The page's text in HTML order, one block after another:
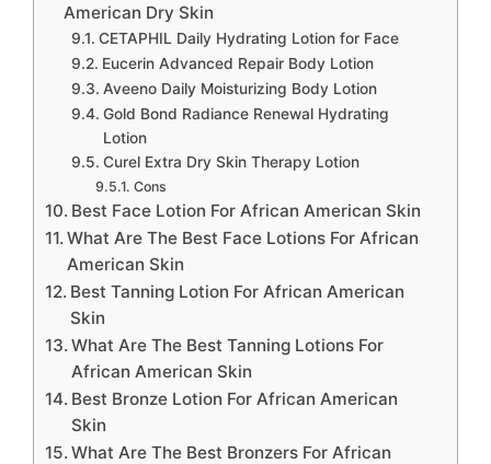
American Dry Skin
CETAPHIL Daily Hydrating Lotion for Face
Eucerin Advanced Repair Body Lotion
Aveeno Daily Moisturizing Body Lotion
Gold Bond Radiance Renewal Hydrating
Lotion
Curel Extra Dry Skin Therapy Lotion
Cons
Best Face Lotion For African American Skin
What Are The Best Face Lotions For African
American Skin
Best Tanning Lotion For African American
Skin
What Are The Best Tanning Lotions For
African American Skin
Best Bronze Lotion For African American
Skin
What Are The Best Bronzers For African